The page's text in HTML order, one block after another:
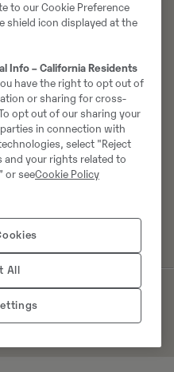
Swecon
Meist
Võtke meiega ühendust
Uudised ja pressiteated
Küpsiste kasutamise poliitika
manual
to our Cookie Preference
shield icon displayed at the
Info – California Residents
have the right to opt out of
or sharing for cross-
opt out of our sharing your
in connection with
select "Reject
and your rights related to
or seeCookie Policy
All